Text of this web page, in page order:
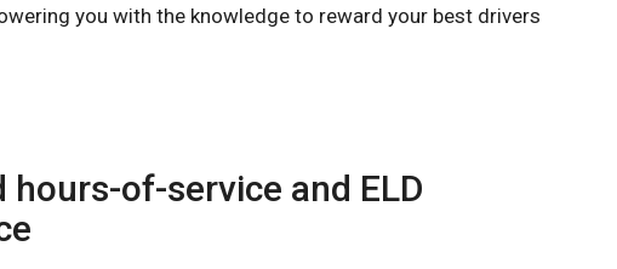
you with the knowledge to reward your best drivers
hours-of-service and ELD